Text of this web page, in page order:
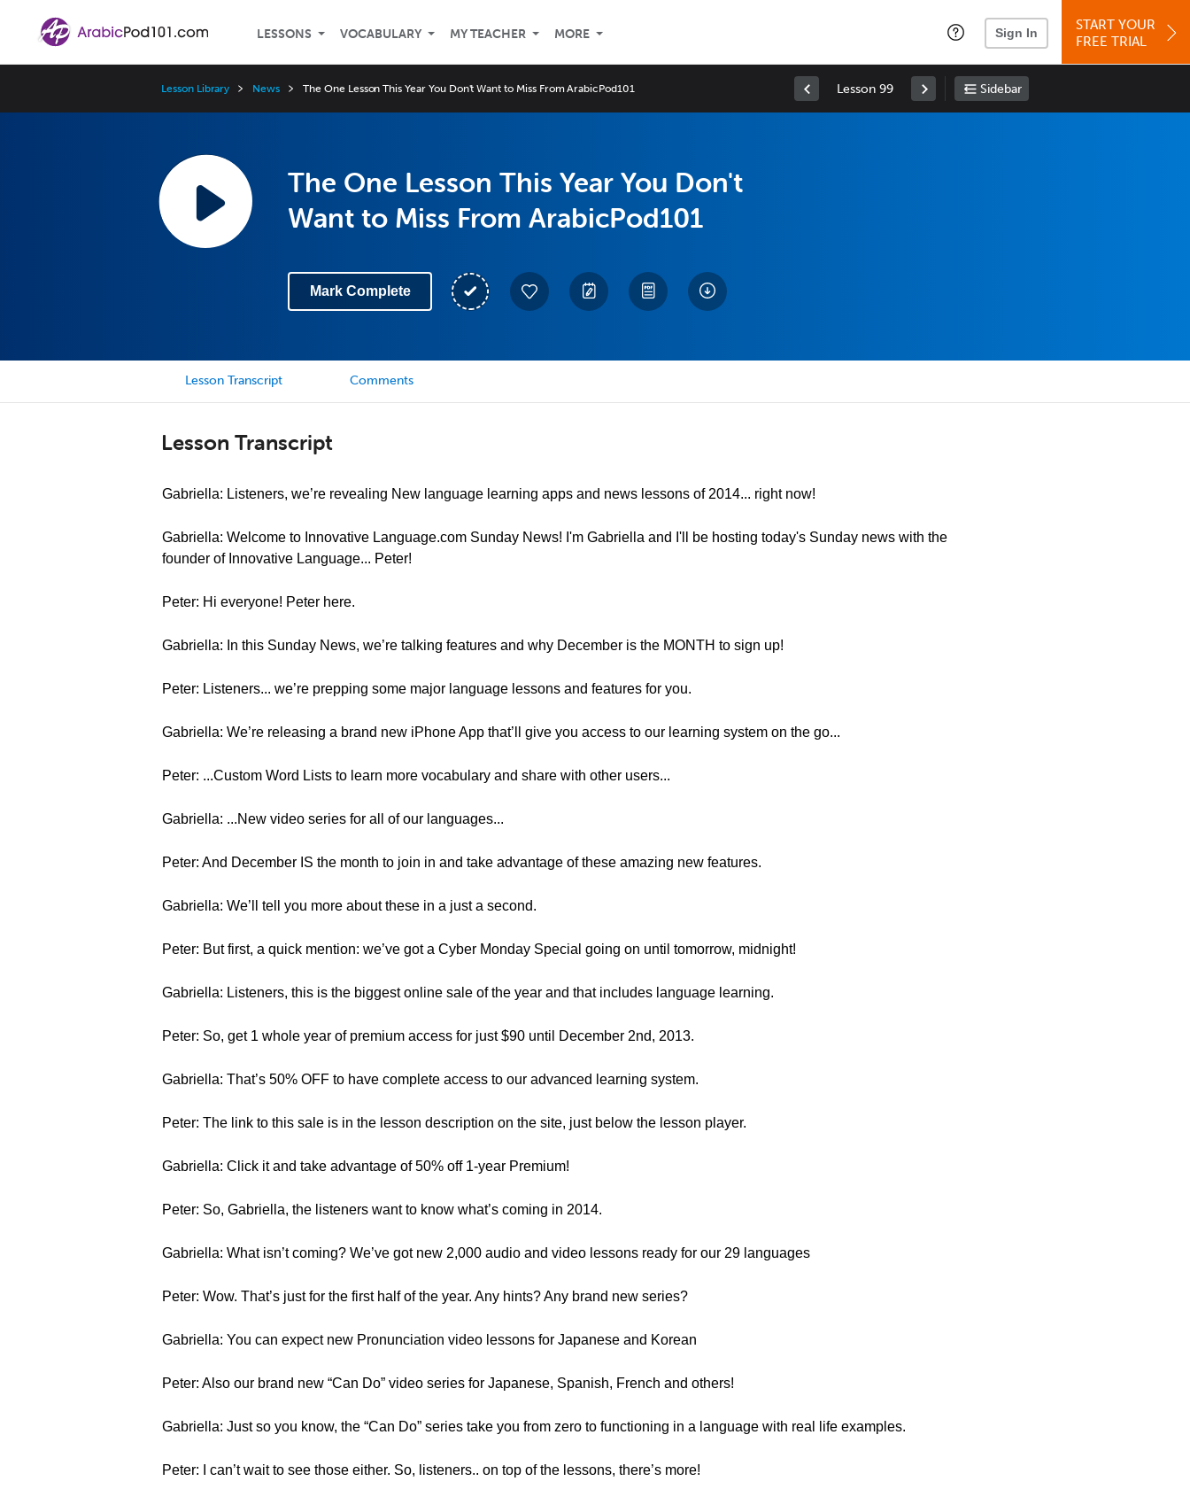
LESSONS VOCABULARY MY TEACHER MORE Sign In
START YOUR
FREE TRIAL
Lesson Library News The One Lesson This Year You Don't Want to Miss From ArabicPod101 Lesson 99 Sidebar
The One Lesson This Year You Don't
Want to Miss From ArabicPod101
Mark Complete
Lesson Transcript Comments
Lesson Transcript
Gabriella: Listeners, we’re revealing New language learning apps and news lessons of 2014... right now!
Gabriella: Welcome to Innovative Language.com Sunday News! I'm Gabriella and I'll be hosting today's Sunday news with the
founder of Innovative Language... Peter!
Peter: Hi everyone! Peter here.
Gabriella: In this Sunday News, we’re talking features and why December is the MONTH to sign up!
Peter: Listeners... we’re prepping some major language lessons and features for you.
Gabriella: We’re releasing a brand new iPhone App that’ll give you access to our learning system on the go...
Peter: ...Custom Word Lists to learn more vocabulary and share with other users...
Gabriella: ...New video series for all of our languages...
Peter: And December IS the month to join in and take advantage of these amazing new features.
Gabriella: We’ll tell you more about these in a just a second.
Peter: But first, a quick mention: we’ve got a Cyber Monday Special going on until tomorrow, midnight!
Gabriella: Listeners, this is the biggest online sale of the year and that includes language learning.
Peter: So, get 1 whole year of premium access for just $90 until December 2nd, 2013.
Gabriella: That’s 50% OFF to have complete access to our advanced learning system.
Peter: The link to this sale is in the lesson description on the site, just below the lesson player.
Gabriella: Click it and take advantage of 50% off 1-year Premium!
Peter: So, Gabriella, the listeners want to know what’s coming in 2014.
Gabriella: What isn’t coming? We’ve got new 2,000 audio and video lessons ready for our 29 languages
Peter: Wow. That’s just for the first half of the year. Any hints? Any brand new series?
Gabriella: You can expect new Pronunciation video lessons for Japanese and Korean
Peter: Also our brand new “Can Do” video series for Japanese, Spanish, French and others!
Gabriella: Just so you know, the “Can Do” series take you from zero to functioning in a language with real life examples.
Peter: I can’t wait to see those either. So, listeners.. on top of the lessons, there’s more!